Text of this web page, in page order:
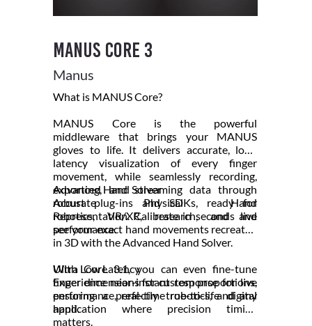
Manus Core 3
Manus
What is MANUS Core?
MANUS Core is the powerful
middleware that brings your MANUS
gloves to life. It delivers accurate, low-
latency visualization of every finger
movement, while seamlessly recording,
exporting, and streaming data through
robust plug-ins and SDKs, ready for
robotics, VR/XR, research, and live
performance.
Advanced Hand Solver
Accurate Physical Hand
Representation. Calibrate in seconds and
see your exact hand movements recreated
in 3D with the Advanced Hand Solver.
With Core 3.1, you can even fine-tune
finger dimensions for custom proportions,
ensuring a perfectly true-to-life digital
hand.
Ultra Low Latency
Experience near-instant response for live
performance, real-time robotics, and any
application where precision timing
matters.